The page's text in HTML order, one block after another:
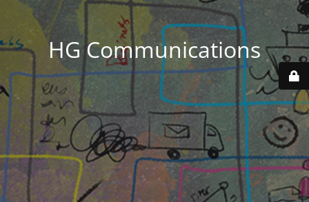
HG Communications